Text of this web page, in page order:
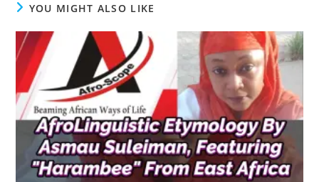
YOU MIGHT ALSO LIKE